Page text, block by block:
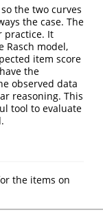
the two curves
the case. The
practice. It
Rasch model,
item score
the
observed data
reasoning. This
tool to evaluate
the items on